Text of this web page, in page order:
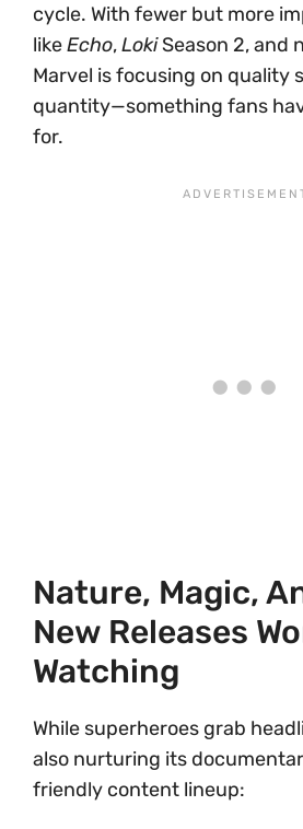
cycle. With fewer but more
likeEcho,LokiSeason 2, and
Marvel is focusing on quality
quantity—something fans
for.
Nature, Magic,
New Releases
Watching
While superheroes grab
also nurturing its
friendly content lineup: